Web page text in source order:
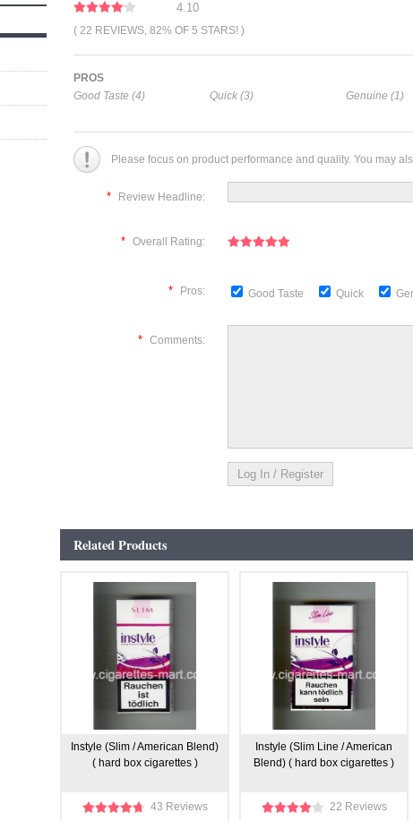
4.10
( 22 REVIEWS, 82% OF 5 STARS! )
PROS
Good Taste (4)
Quick (3) Genuine (1)
Please focus on product performance and quality. You may
* Review Headline:
* Overall Rating:
* Pros: Good Taste Quick
* Comments:
Related Products
Instyle (Slim / American Blend)
( hard box cigarettes )
43 Reviews
Instyle (Slim Line / American
Blend) ( hard box cigarettes )
22 Reviews